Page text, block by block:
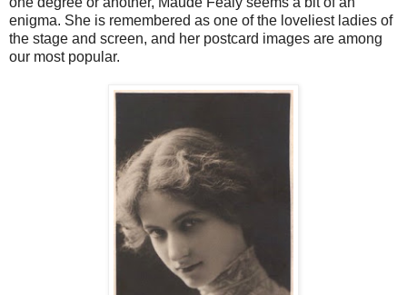
enigma. She is remembered as one of the loveliest ladies of
the stage and screen, and her postcard images are among
our most popular.